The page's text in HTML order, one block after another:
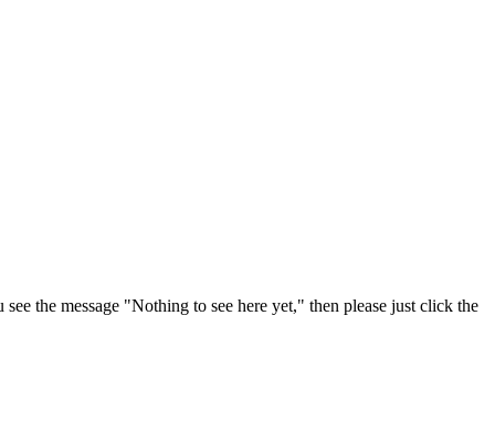
the message "Nothing to see here yet," then please just click the